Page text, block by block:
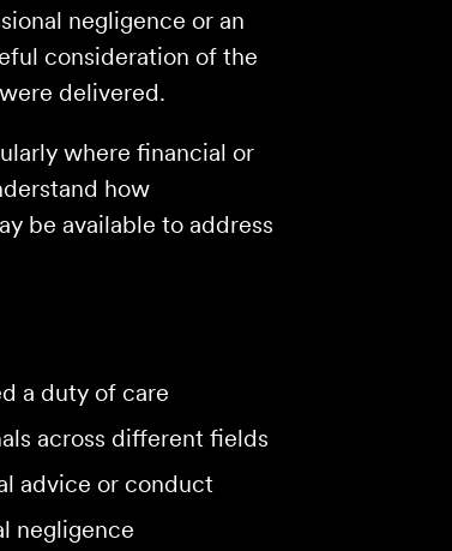
negligence or an
consideration of the
delivered.
where financial or
how
be available to address
a duty of care
across different fields
advice or conduct
negligence